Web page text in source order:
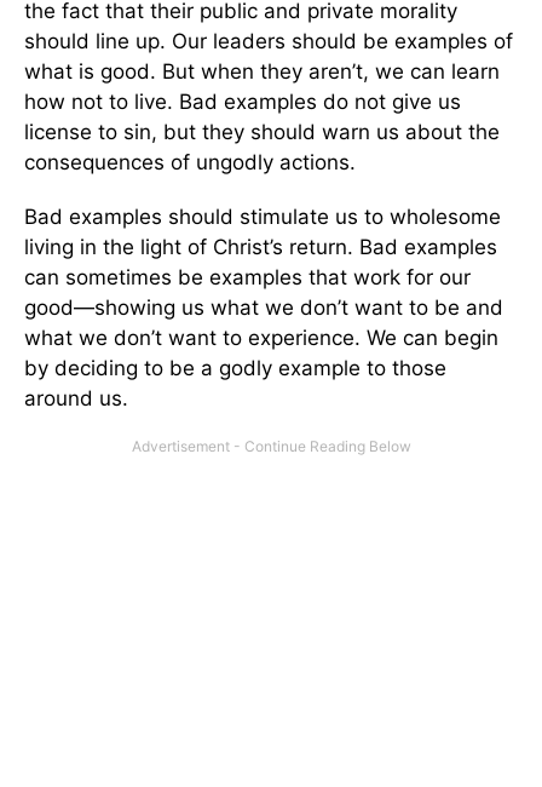
the fact that their public and private morality
should line up. Our leaders should be examples of
what is good. But when they aren’t, we can learn
how not to live. Bad examples do not give us
license to sin, but they should warn us about the
consequences of ungodly actions.
Bad examples should stimulate us to wholesome
living in the light of Christ’s return. Bad examples
can sometimes be examples that work for our
good—showing us what we don’t want to be and
what we don’t want to experience. We can begin
by deciding to be a godly example to those
around us.